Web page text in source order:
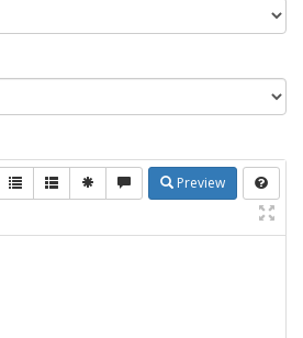
Preview